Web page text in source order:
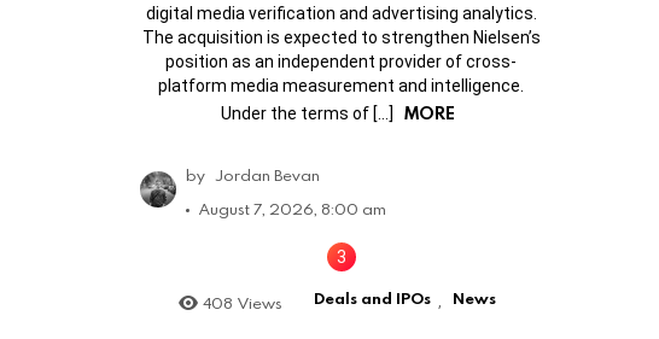
digital media verification and advertising analytics.
The acquisition is expected to strengthen Nielsen’s
position as an independent provider of cross-
platform media measurement and intelligence.
Under the terms of […]
MORE
by Jordan Bevan
August 7, 2026, 8:00 am
408 Views Deals and IPOs , News